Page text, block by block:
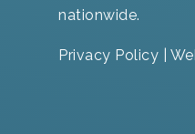
nationwide.
Privacy Policy